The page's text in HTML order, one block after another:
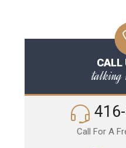
CALL
Call For A